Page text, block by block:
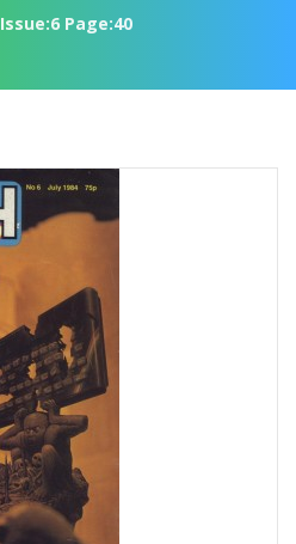
Issue:6 Page:40